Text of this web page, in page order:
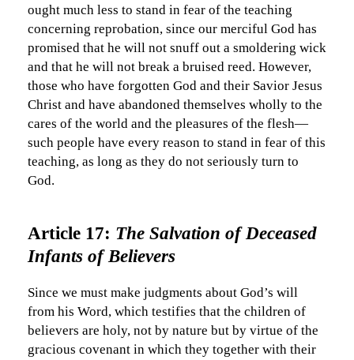
ought much less to stand in fear of the teaching
concerning reprobation, since our merciful God has
promised that he will not snuff out a smoldering wick
and that he will not break a bruised reed. However,
those who have forgotten God and their Savior Jesus
Christ and have abandoned themselves wholly to the
cares of the world and the pleasures of the flesh—
such people have every reason to stand in fear of this
teaching, as long as they do not seriously turn to
God.
Article 17: The Salvation of Deceased
Infants of Believers
Since we must make judgments about God’s will
from his Word, which testifies that the children of
believers are holy, not by nature but by virtue of the
gracious covenant in which they together with their